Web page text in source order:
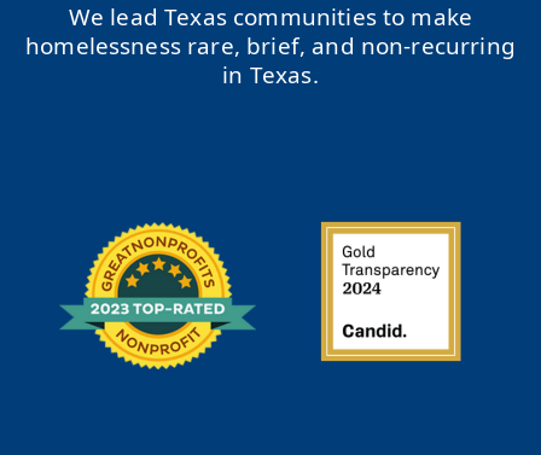
We lead Texas communities to make
homelessness rare, brief, and non-recurring
in Texas.